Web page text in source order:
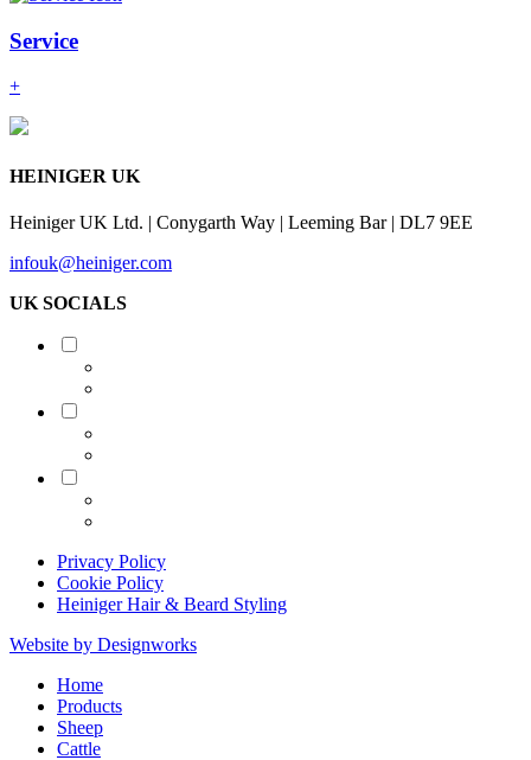
Service
+
HEINIGER UK
Heiniger UK Ltd. | Conygarth Way | Leeming Bar | DL7 9EE
infouk@heiniger.com
UK SOCIALS
Privacy Policy
Cookie Policy
Heiniger Hair & Beard Styling
Website by Designworks
Close
Menu
Home
Products
Sheep
Cattle